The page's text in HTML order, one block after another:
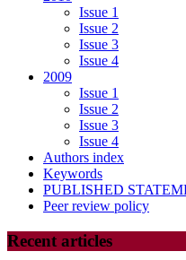
Issue 1
Issue 2
Issue 3
Issue 4
2009
Issue 1
Issue 2
Issue 3
Issue 4
Authors index
Keywords
PUBLISHED
Peer review policy
Recent articles